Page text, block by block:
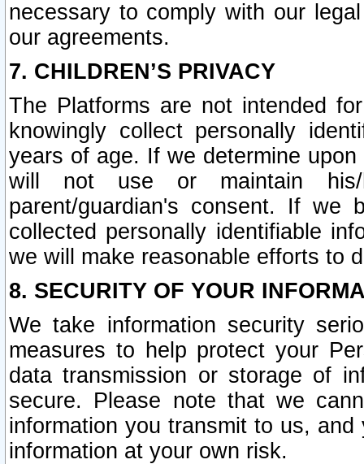
necessary to comply with our
our agreements.
7. CHILDREN’S PRIVACY
The Platforms are not intended
knowingly collect personally
years of age. If we determine
will not use or maintain his/
parent/guardian's consent. If we
collected personally identifiable
we will make reasonable efforts to
8. SECURITY OF YOUR
We take information security
measures to help protect your
data transmission or storage of
secure. Please note that we
information you transmit to us,
information at your own risk.